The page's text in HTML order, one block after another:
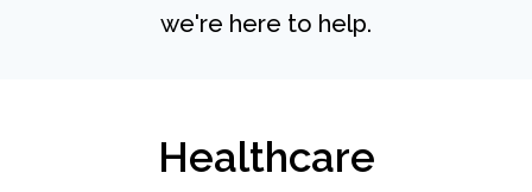
we're here to help.
Healthcare